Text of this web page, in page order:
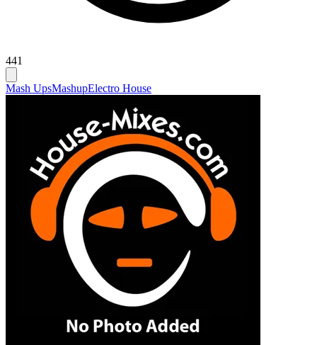
441
Mash UpsMashupElectro House